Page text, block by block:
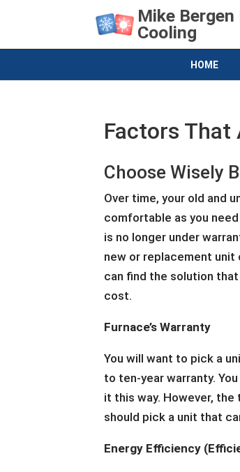
Mike
Cooling
HOME
Factors
Choose Wisely
Over time, your old and
comfortable as you
is no longer under
new or replacement unit
can find the solution
cost.
Furnace’s Warranty
You will want to pick a
to ten-year warranty.
it this way. However,
should pick a unit that
Energy Efficiency